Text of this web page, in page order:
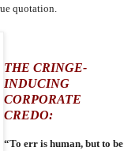
quotation.
THE CRINGE-
INDUCING
CORPORATE
CREDO:
“To err is human, but to be